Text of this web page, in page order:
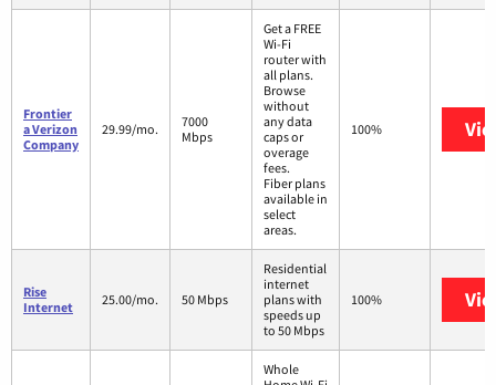
Frontier
a Verizon
Company
29.99/mo.
7000
Mbps
Get a FREE
Wi-Fi
router with
all plans.
Browse
without
any data
caps or
overage
fees.
Fiber plans
available in
select
areas.
100%
Rise
Internet
25.00/mo. 50 Mbps
Residential
internet
plans with
speeds up
to 50 Mbps
100%
Whole